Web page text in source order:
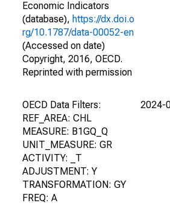
Economic Indicators
(database), https://dx.doi.o
rg/10.1787/data-00052-en
(Accessed on date)
Copyright, 2016, OECD.
Reprinted with permission
OECD Data Filters:
REF_AREA: CHL
MEASURE: B1GQ_Q
UNIT_MEASURE: GR
ACTIVITY: _T
ADJUSTMENT: Y
TRANSFORMATION: GY
FREQ: A
2024-